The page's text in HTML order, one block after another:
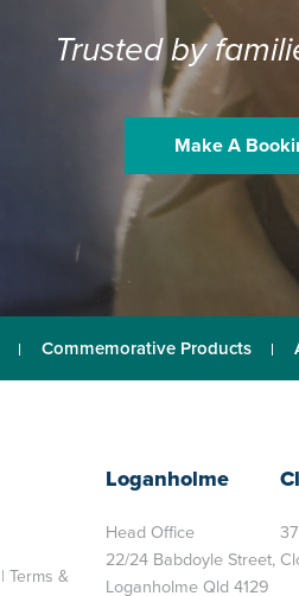
Trusted by
Make A
Commemorative Products
| Terms &
Loganholme
Head Office
22/24 Babdoyle Street,
Loganholme Qld 4129